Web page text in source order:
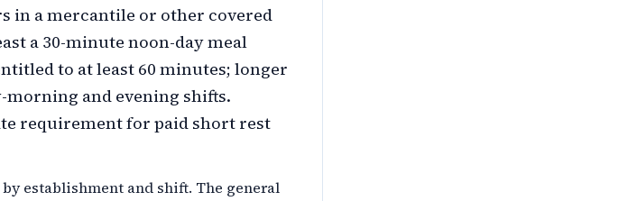
in a mercantile or other covered
a 30-minute noon-day meal
to at least 60 minutes; longer
and evening shifts.
requirement for paid short rest
establishment and shift. The general